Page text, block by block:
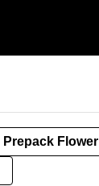
Prepack Flower